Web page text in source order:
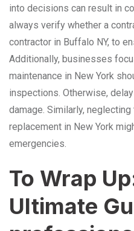
into decisions can result in
always verify whether a
contractor in Buffalo NY, to
Additionally, businesses
maintenance in New York
inspections. Otherwise,
damage. Similarly,
replacement in New York
emergencies.
To Wrap
Ultimate